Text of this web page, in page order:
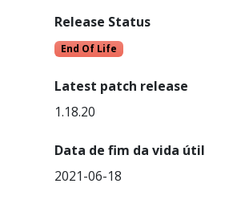
Release Status
End Of Life
Latest patch release
1.18.20
Data de fim da vida útil
2021-06-18